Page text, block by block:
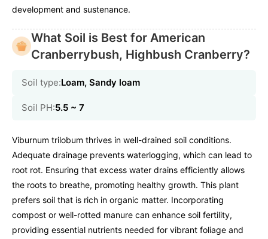
development and sustenance.
What Soil is Best for American
Cranberrybush, Highbush Cranberry?
Soil type:Loam, Sandy loam
Soil PH:5.5 ~ 7
Viburnum trilobum thrives in well-drained soil conditions.
Adequate drainage prevents waterlogging, which can lead to
root rot. Ensuring that excess water drains efficiently allows
the roots to breathe, promoting healthy growth. This plant
prefers soil that is rich in organic matter. Incorporating
compost or well-rotted manure can enhance soil fertility,
providing essential nutrients needed for vibrant foliage and